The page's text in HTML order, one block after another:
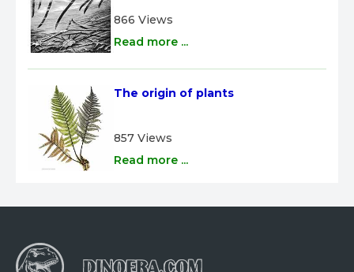
866 Views
Read more ...
The origin of plants
857 Views
Read more ...